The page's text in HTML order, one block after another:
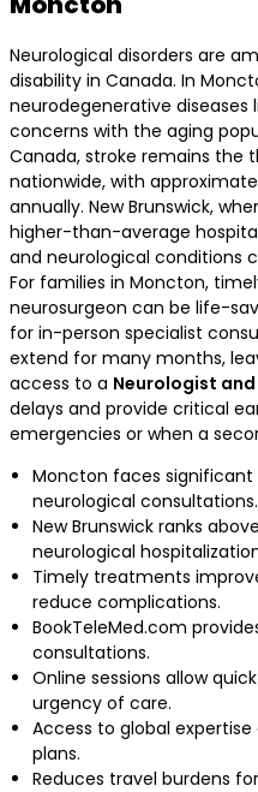
Neurological disorders are
disability in Canada. In
neurodegenerative
concerns with the aging
Canada, stroke remains the
nationwide, with
annually. New Brunswick,
higher-than-average
and neurological conditions
For families in Moncton,
neurosurgeon can be life-
for in-person specialist
extend for many months,
access to a Neurologist and
delays and provide critical
emergencies or when a
Moncton faces
neurological consultations.
New Brunswick ranks
neurological
Timely treatments
reduce complications.
BookTeleMed.com
consultations.
Online sessions allow
urgency of care.
Access to global
plans.
Reduces travel burdens